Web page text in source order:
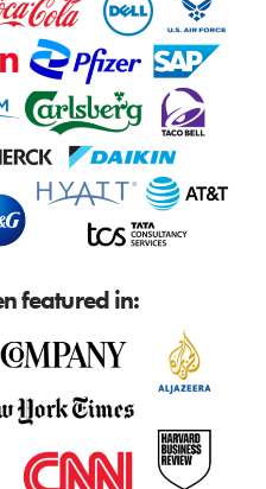
featured in: